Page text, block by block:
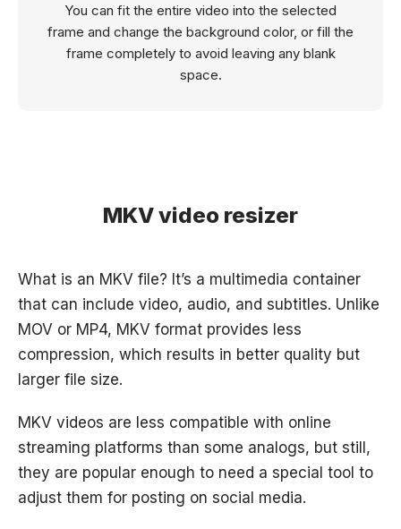
You can fit the entire video into the selected
frame and change the background color, or fill the
frame completely to avoid leaving any blank
space.
MKV video resizer
What is an MKV file? It’s a multimedia container
that can include video, audio, and subtitles. Unlike
MOV or MP4, MKV format provides less
compression, which results in better quality but
larger file size.
MKV videos are less compatible with online
streaming platforms than some analogs, but still,
they are popular enough to need a special tool to
adjust them for posting on social media.